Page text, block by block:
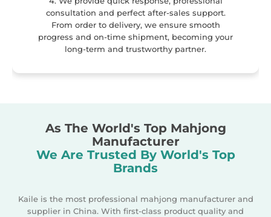
consultation and perfect after-sales support.
From order to delivery, we ensure smooth
progress and on-time shipment, becoming your
long-term and trustworthy partner.
As The World's Top Mahjong
Manufacturer
We Are Trusted By World's Top
Brands
Kaile is the most professional mahjong manufacturer and
supplier in China. With first-class product quality and